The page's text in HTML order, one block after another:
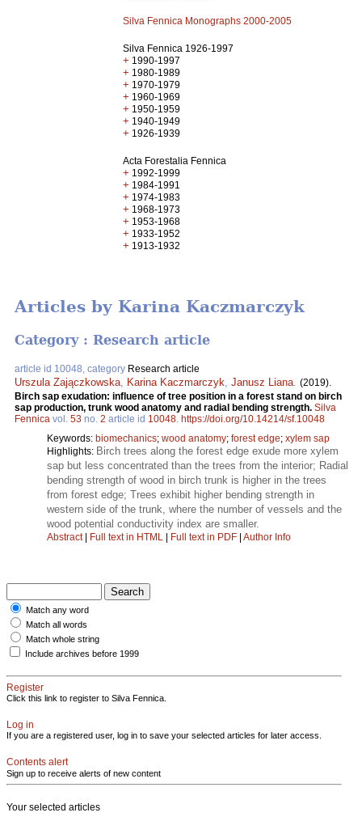
Silva Fennica Monographs 2000-2005
Silva Fennica 1926-1997
+ 1990-1997
+ 1980-1989
+ 1970-1979
+ 1960-1969
+ 1950-1959
+ 1940-1949
+ 1926-1939
Acta Forestalia Fennica
+ 1992-1999
+ 1984-1991
+ 1974-1983
+ 1968-1973
+ 1953-1968
+ 1933-1952
+ 1913-1932
Articles by Karina Kaczmarczyk
Category : Research article
article id 10048, category Research article
Urszula Zajączkowska Karina Kaczmarczyk Janusz Liana (2019).
Birch sap exudation: influence of tree position in a forest stand on birch
sap production, trunk wood anatomy and radial bending strength. Silva
Fennica vol. 53 no. 2 article id 10048 https://doi.org/10.14214/sf.10048
Keywords: biomechanics; wood anatomy; forest edge; xylem sap
Highlights: Birch trees along the forest edge exude more xylem
sap but less concentrated than the trees from the interior; Radial
bending strength of wood in birch trunk is higher in the trees
from forest edge; Trees exhibit higher bending strength in
western side of the trunk, where the number of vessels and the
wood potential conductivity index are smaller.
Abstract| Full text in HTML | Full text in PDF | Author Info
Match any word
Match all words
Match whole string
Include archives before 1999
Register
Click this link to register to Silva Fennica.
Log in
If you are a registered user, log in to save your selected articles for later access.
Contents alert
Sign up to receive alerts of new content
Your selected articles